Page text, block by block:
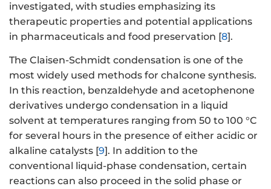
investigated, with studies emphasizing its
therapeutic properties and potential applications
in pharmaceuticals and food preservation [8].
The Claisen-Schmidt condensation is one of the
most widely used methods for chalcone synthesis.
In this reaction, benzaldehyde and acetophenone
derivatives undergo condensation in a liquid
solvent at temperatures ranging from 50 to 100 °C
for several hours in the presence of either acidic or
alkaline catalysts [9]. In addition to the
conventional liquid-phase condensation, certain
reactions can also proceed in the solid phase or